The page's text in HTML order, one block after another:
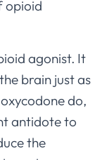
opioid
agonist. It
brain just as
do,
antidote to
the